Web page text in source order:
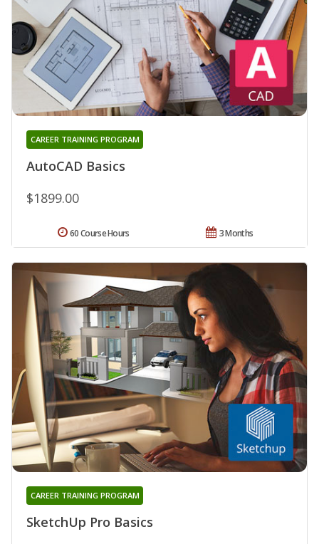
AutoCAD Basics
CAREER TRAINING PROGRAM
$1899.00
3 Months
60 Course Hours
SketchUp Pro Basics
CAREER TRAINING PROGRAM